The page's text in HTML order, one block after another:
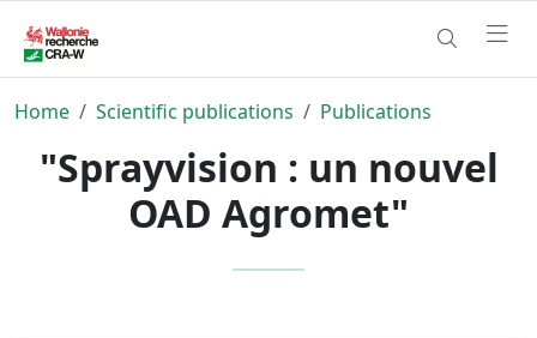
Home Scientific publications Publications
"Sprayvision : un nouvel
OAD Agromet"